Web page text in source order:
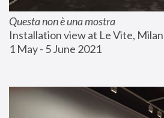
Questa non è una mostra
Installation view at Le Vite,
1 May - 5 June 2021